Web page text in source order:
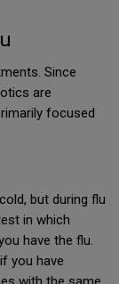
Since
are
focused
but during flu
in which
have the flu.
you have